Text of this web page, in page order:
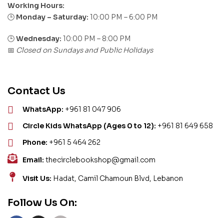
Working Hours:
🕒 Monday – Saturday: 10:00 PM – 6:00 PM
🕒Wednesday: 10:00 PM – 8:00 PM
📅 Closed on Sundays and Public Holidays
Contact Us
WhatsApp: +961 81 047 906
Circle Kids WhatsApp (Ages 0 to 12): +961 81 649 658
Phone: +961 5 464 262
Email: thecirclebookshop@gmail.com
Visit Us: Hadat, Camil Chamoun Blvd, Lebanon
Follow Us On: